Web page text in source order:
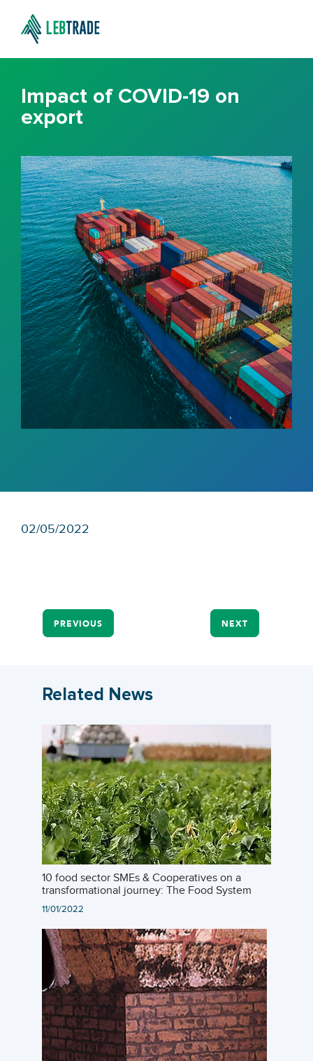
Impact of COVID-19 on
export
02/05/2022
PREVIOUS NEXT
Related News
10 food sector SMEs & Cooperatives on a
transformational journey: The Food System
11/01/2022